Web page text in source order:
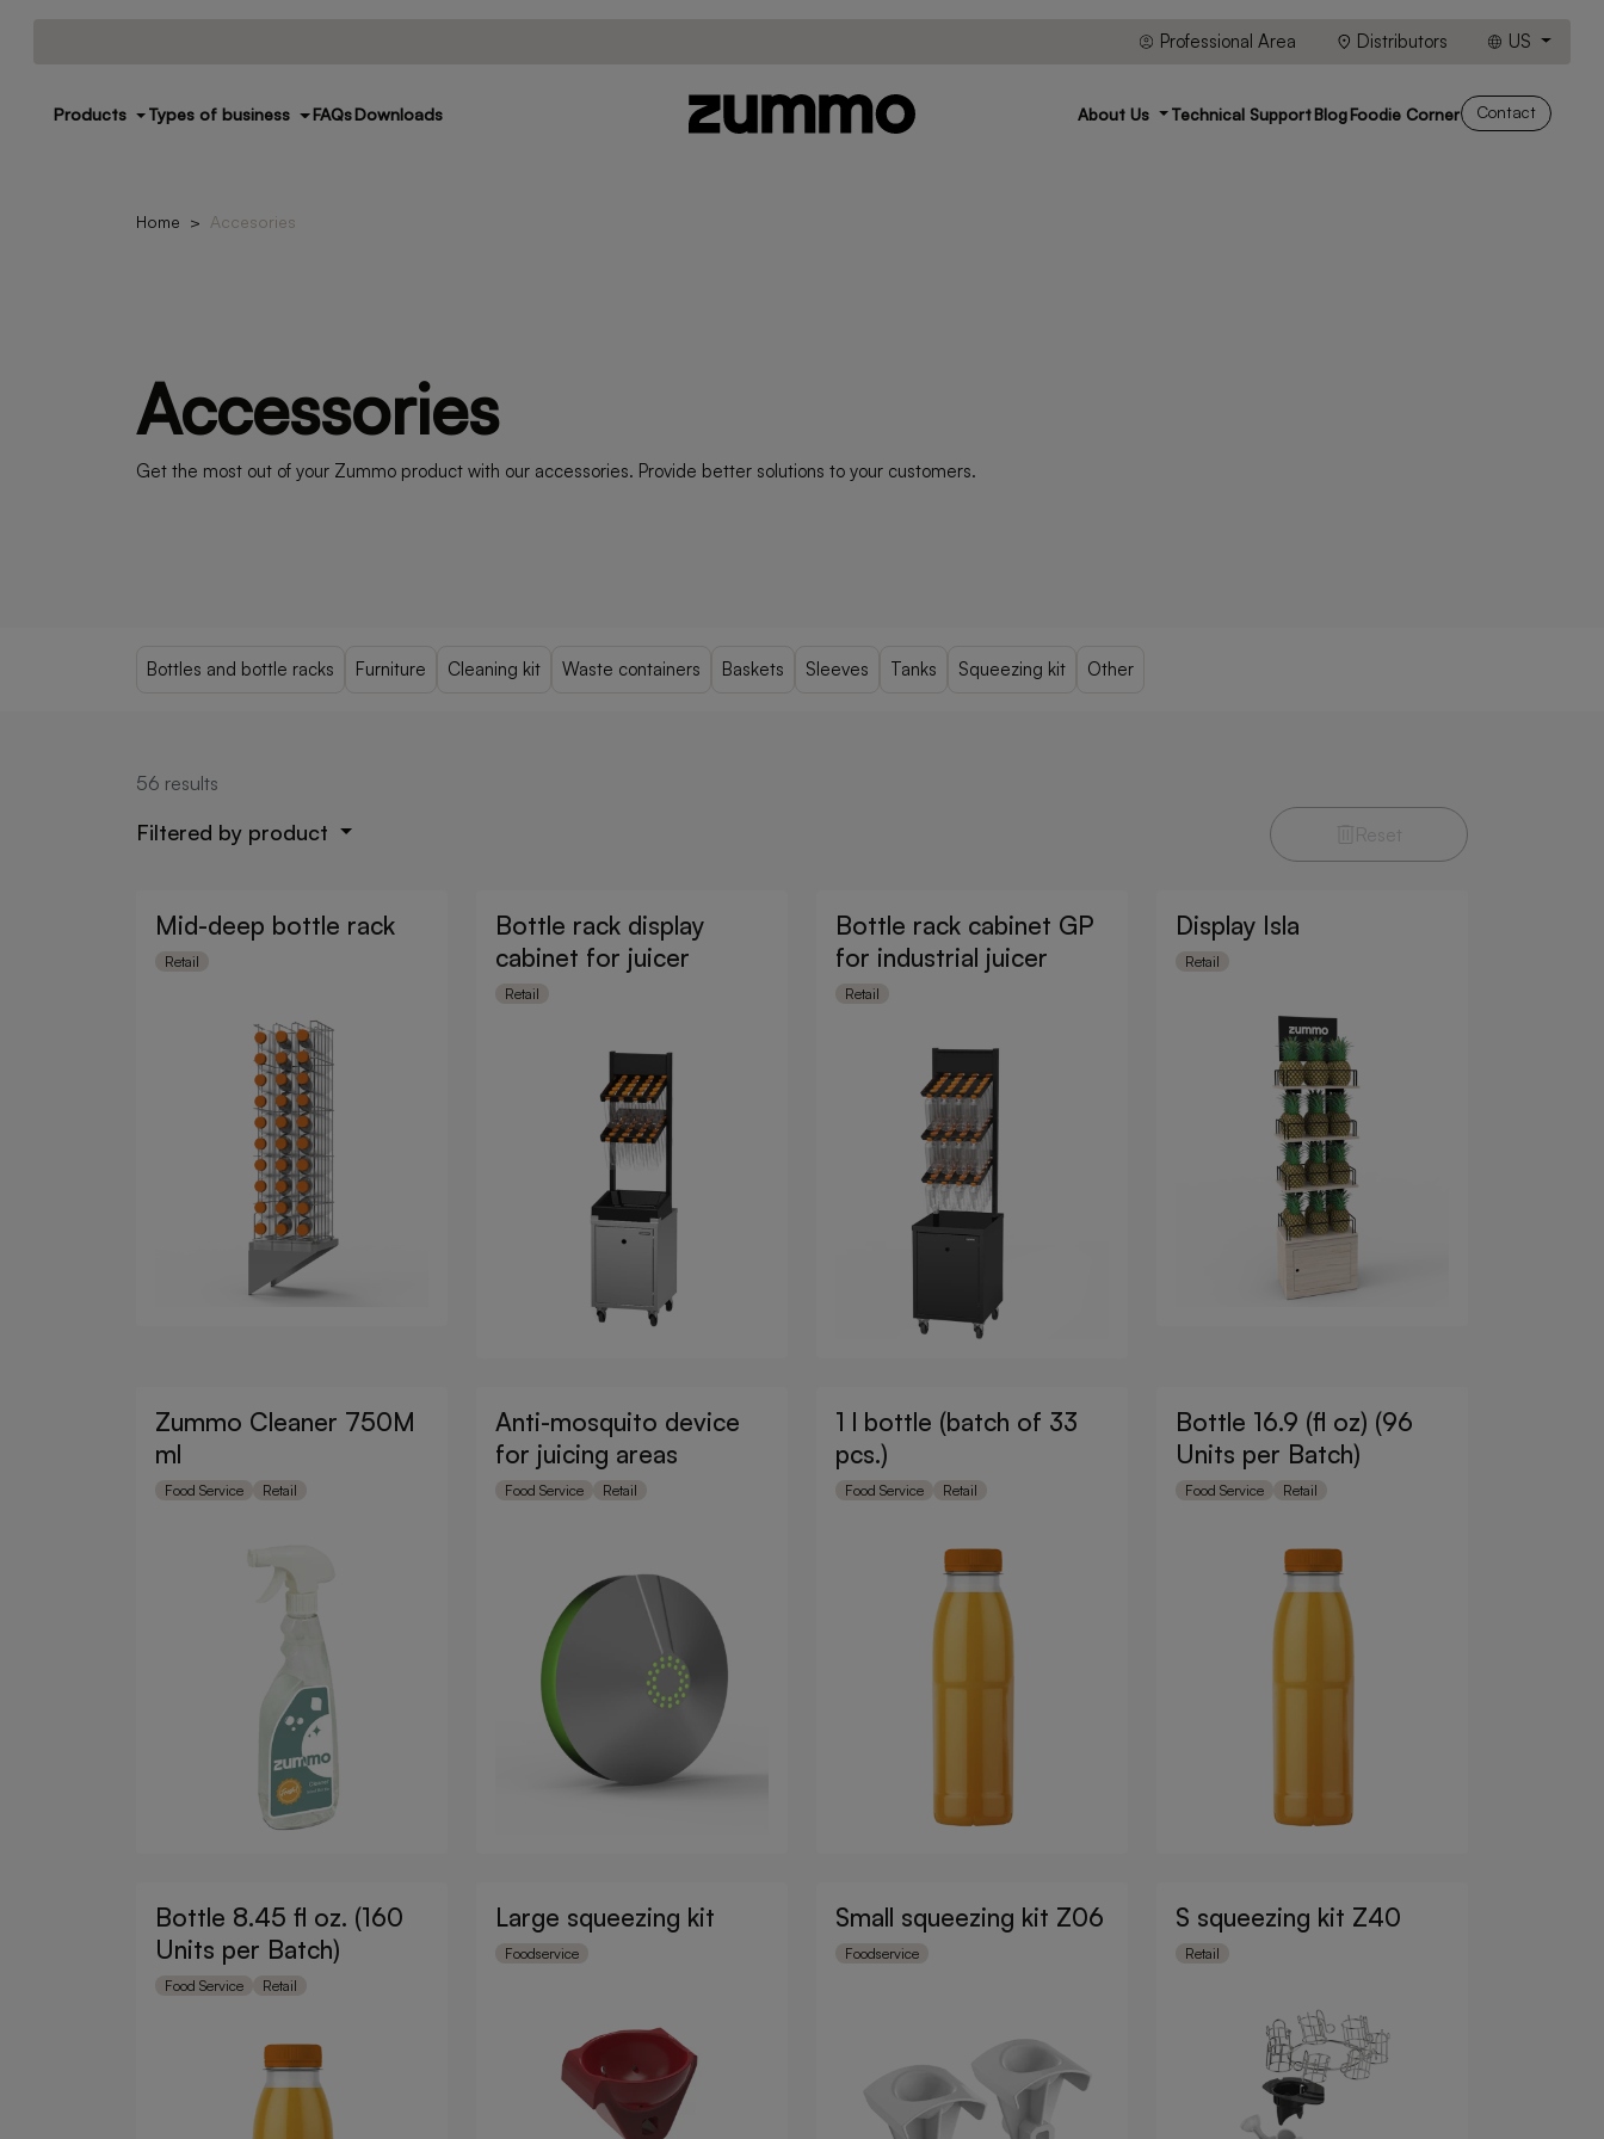
Professional Area Distributors US
Products Types of business FAQsDownloads About Us Technical SupportBlogFoodie Corner Contact
Home Accesories
Accessories
Get the most out of your Zummo product with our accessories. Provide better solutions to your customers.
Bottles and bottle racks Furniture Cleaning kit Waste containers Baskets Sleeves Tanks Squeezing kit Other
56 results
Filtered by product
Mid-deep bottle rack
Retail
Bottle rack display
cabinet for juicer
Retail
Bottle rack cabinet GP
for industrial juicer
Retail
Display Isla
Retail
Zummo Cleaner 750M
ml
Food Service Retail
Anti-mosquito device
for juicing areas
Food Service Retail
1 l bottle (batch of 33
pcs.)
Food Service Retail
Bottle 16.9 (fl oz) (96
Units per Batch)
Food Service Retail
Bottle 8.45 fl oz. (160
Units per Batch)
Food Service Retail
Large squeezing kit
Foodservice
Small squeezing kit Z06
Foodservice
S squeezing kit Z40
Retail